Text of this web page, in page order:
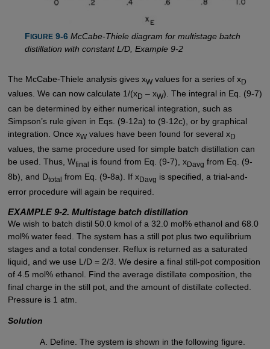
F IGURE 9-6 McCabe-Thiele diagram for multistage batch
distillation with constant L/D, Example 9-2
The McCabe-Thiele analysis gives xWvalues for a series of xD
values. We can now calculate 1/(xD – xW). The integral in Eq. (9-7)
can be determined by either numerical integration, such as
Simpson’s rule given in Eqs. (9-12a) to (9-12c), or by graphical
integration. Once xWvalues have been found for several xD
values, the same procedure used for simple batch distillation can
be used. Thus, Wfinal is found from Eq. (9-7), xDavg from Eq. (9-
8b), and Dtotal from Eq. (9-8a). If xDavg is specified, a trial-and-
error procedure will again be required.
EXAMPLE 9-2. Multistage batch distillation
We wish to batch distil 50.0 kmol of a 32.0 mol% ethanol and 68.0
mol% water feed. The system has a still pot plus two equilibrium
stages and a total condenser. Reflux is returned as a saturated
liquid, and we use L/D = 2/3. We desire a final still-pot composition
of 4.5 mol% ethanol. Find the average distillate composition, the
final charge in the still pot, and the amount of distillate collected.
Pressure is 1 atm.
Solution
Define. The system is shown in the following figure.